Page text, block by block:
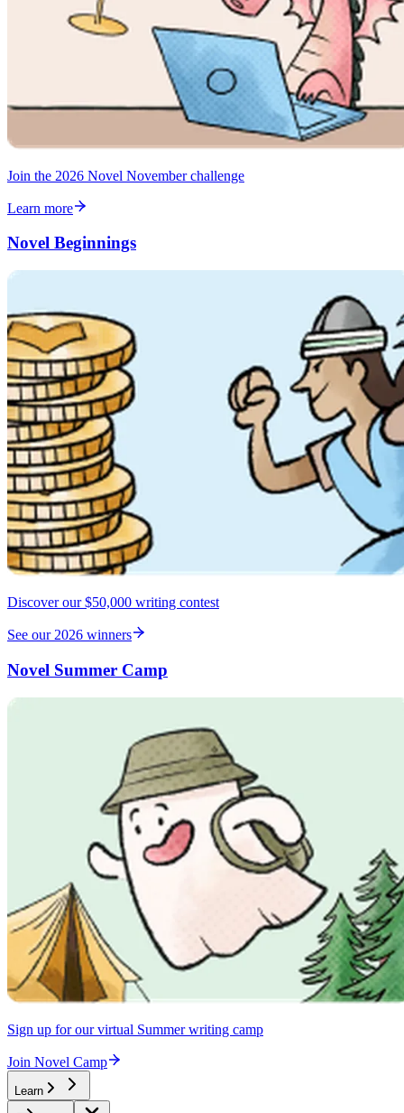
Join the 2026 Novel November challenge
Learn more
Novel Beginnings
Discover our $50,000 writing contest
See our 2026 winners
Novel Summer Camp
Sign up for our virtual Summer writing camp
Join Novel Camp
Learn